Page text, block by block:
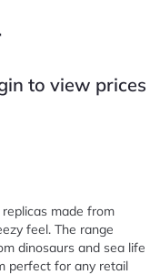
to view prices
made from
feel. The range
dinosaurs and sea life
perfect for any retail